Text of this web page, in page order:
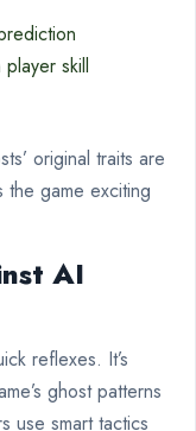
skill
original traits are
game exciting
AI
reflexes. It’s
ghost patterns
use smart tactics